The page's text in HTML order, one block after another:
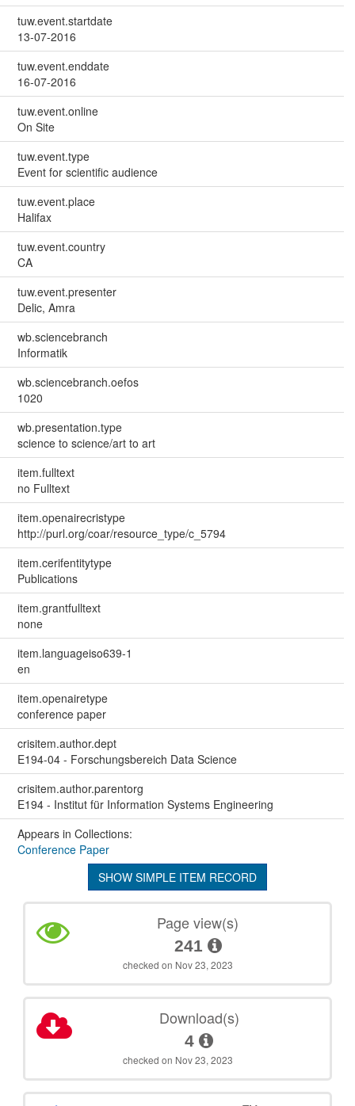
tuw.event.startdate
13-07-2016
tuw.event.enddate
16-07-2016
tuw.event.online
On Site
tuw.event.type
Event for scientific audience
tuw.event.place
Halifax
tuw.event.country
CA
tuw.event.presenter
Delic, Amra
wb.sciencebranch
Informatik
wb.sciencebranch.oefos
1020
wb.presentation.type
science to science/art to art
item.fulltext
no Fulltext
item.openairecristype
http://purl.org/coar/resource_type/c_5794
item.cerifentitytype
Publications
item.grantfulltext
none
item.languageiso639-1
en
item.openairetype
conference paper
crisitem.author.dept
E194-04 - Forschungsbereich Data Science
crisitem.author.parentorg
E194 - Institut für Information Systems Engineering
Appears in Collections:
Conference Paper
SHOW SIMPLE ITEM RECORD
Page view(s)
241
checked on Nov 23, 2023
Download(s)
4
checked on Nov 23, 2023